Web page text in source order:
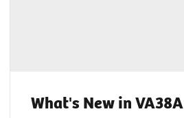
What's New in VA38A